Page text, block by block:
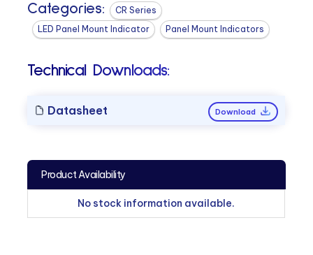
Categories:
CR Series
LED Panel Mount Indicator
Panel Mount Indicators
Technical Downloads:
Datasheet Download
Product Availability
No stock information available.